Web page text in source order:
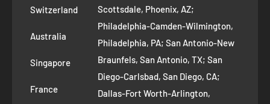
Contact us
Refer and Earn
AI Growth for Small business
Switzerland
Australia
Singapore
France
Scottsdale, Phoenix, AZ;
Philadelphia-Camden-Wilmington,
Philadelphia, PA; San Antonio-New
Braunfels, San Antonio, TX; San
Diego-Carlsbad, San Diego, CA;
Dallas-Fort Worth-Arlington,